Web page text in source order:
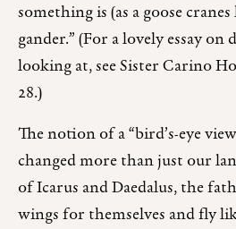
something is (as a goose
gander.” (For a lovely essay
looking at, see Sister Carino
28.)
The notion of a “bird’s-eye
changed more than just our
of Icarus and Daedalus, the
wings for themselves and fly